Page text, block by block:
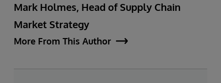
Mark Holmes, Head of Supply Chain
Market Strategy
More From This Author